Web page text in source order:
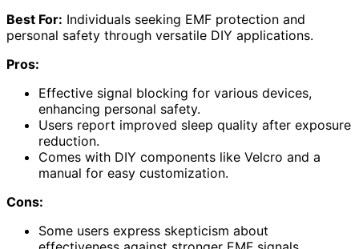
Best For: Individuals seeking EMF protection and
personal safety through versatile DIY applications.
Pros:
Effective signal blocking for various devices,
enhancing personal safety.
Users report improved sleep quality after exposure
reduction.
Comes with DIY components like Velcro and a
manual for easy customization.
Cons:
Some users express skepticism about